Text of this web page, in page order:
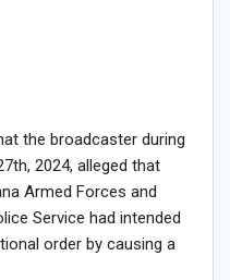
the broadcaster during
2024, alleged that
Armed Forces and
Service had intended
order by causing a